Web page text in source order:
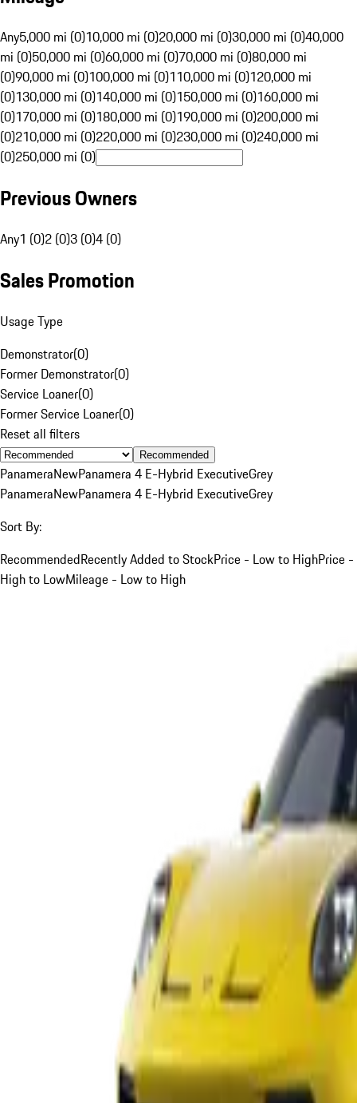
Any5,000 mi (0)10,000 mi (0)20,000 mi (0)30,000 mi (0)40,000
mi (0)50,000 mi (0)60,000 mi (0)70,000 mi (0)80,000 mi
(0)90,000 mi (0)100,000 mi (0)110,000 mi (0)120,000 mi
(0)130,000 mi (0)140,000 mi (0)150,000 mi (0)160,000 mi
(0)170,000 mi (0)180,000 mi (0)190,000 mi (0)200,000 mi
(0)210,000 mi (0)220,000 mi (0)230,000 mi (0)240,000 mi
(0)250,000 mi (0)
Previous Owners
Any1 (0)2 (0)3 (0)4 (0)
Sales Promotion
Usage Type
Demonstrator(0)
Former Demonstrator(0)
Service Loaner(0)
Former Service Loaner(0)
Reset all filters
Recommended
PanameraNewPanamera 4 E-Hybrid ExecutiveGrey
PanameraNewPanamera 4 E-Hybrid ExecutiveGrey
Sort By:
RecommendedRecently Added to StockPrice - Low to HighPrice -
High to LowMileage - Low to High